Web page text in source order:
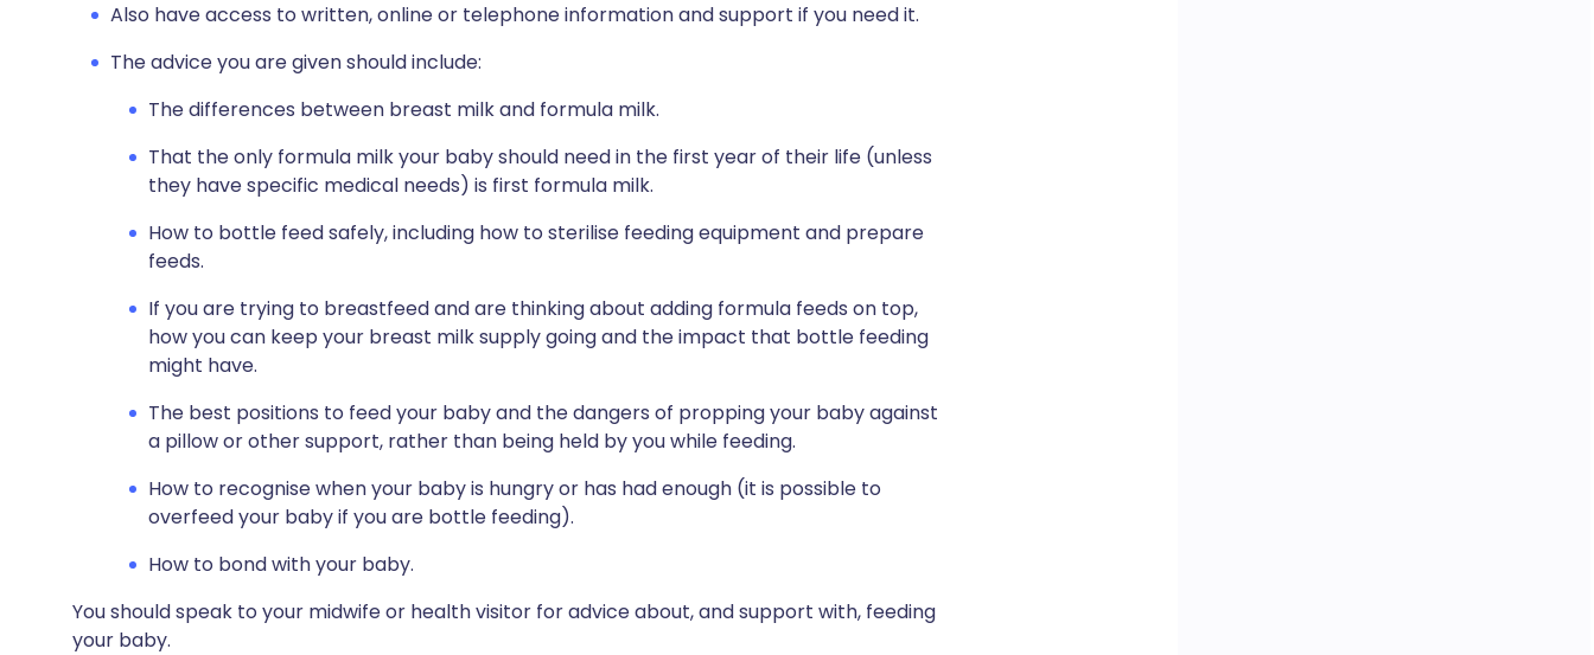
Also have access to written, online or telephone information and support if you need it.
The advice you are given should include:
The differences between breast milk and formula milk.
That the only formula milk your baby should need in the first year of their life (unless
they have specific medical needs) is first formula milk.
How to bottle feed safely, including how to sterilise feeding equipment and prepare
feeds.
If you are trying to breastfeed and are thinking about adding formula feeds on top,
how you can keep your breast milk supply going and the impact that bottle feeding
might have.
The best positions to feed your baby and the dangers of propping your baby against
a pillow or other support, rather than being held by you while feeding.
How to recognise when your baby is hungry or has had enough (it is possible to
overfeed your baby if you are bottle feeding).
How to bond with your baby.
You should speak to your midwife or health visitor for advice about, and support with, feeding
your baby.